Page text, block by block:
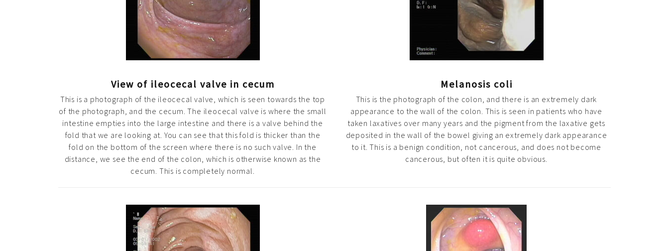
View of ileocecal valve in cecum
This is a photograph of the ileocecal valve, which is seen towards the top
of the photograph, and the cecum. The ileocecal valve is where the small
intestine empties into the large intestine and there is a valve behind the
fold that we are looking at. You can see that this fold is thicker than the
fold on the bottom of the screen where there is no such valve. In the
distance, we see the end of the colon, which is otherwise known as the
cecum. This is completely normal.
Melanosis coli
This is the photograph of the colon, and there is an extremely dark
appearance to the wall of the colon. This is seen in patients who have
taken laxatives over many years and the pigment from the laxative gets
deposited in the wall of the bowel giving an extremely dark appearance
to it. This is a benign condition, not cancerous, and does not become
cancerous, but often it is quite obvious.